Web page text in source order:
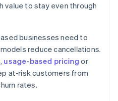
value to stay even through
businesses need to
reduce cancellations.
usage-based pricing or
at-risk customers from
rates.